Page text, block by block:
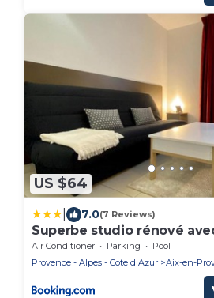
US $64
7.0(7 Reviews)
Superbe studio rénové
Provence
Air Conditioner Parking
Pool
Provence - Alpes - Cote d'Azur
Aix-en-